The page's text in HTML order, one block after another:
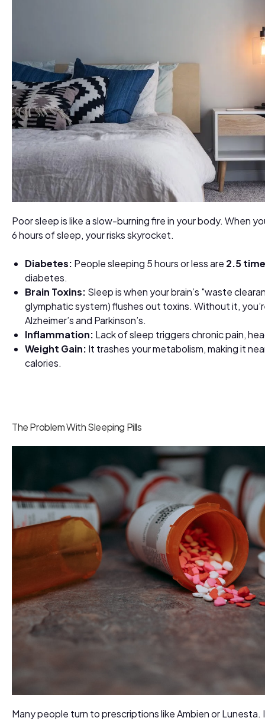
Poor sleep is like a slow-burning fire in your body. When
6 hours of sleep, your risks skyrocket.
Diabetes: People sleeping 5 hours or less are 2.5
diabetes.
Brain Toxins: Sleep is when your brain’s "waste
glymphatic system) flushes out toxins. Without it,
Alzheimer’s and Parkinson’s.
Inflammation: Lack of sleep triggers chronic pain,
Weight Gain: It trashes your metabolism, making it
calories.
The Problem With Sleeping Pills
Many people turn to prescriptions like Ambien or Lunesta.